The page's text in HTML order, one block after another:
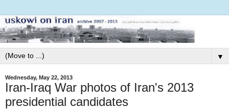
▼
Wednesday, May 22, 2013
Iran-Iraq War photos of Iran's 2013
presidential candidates